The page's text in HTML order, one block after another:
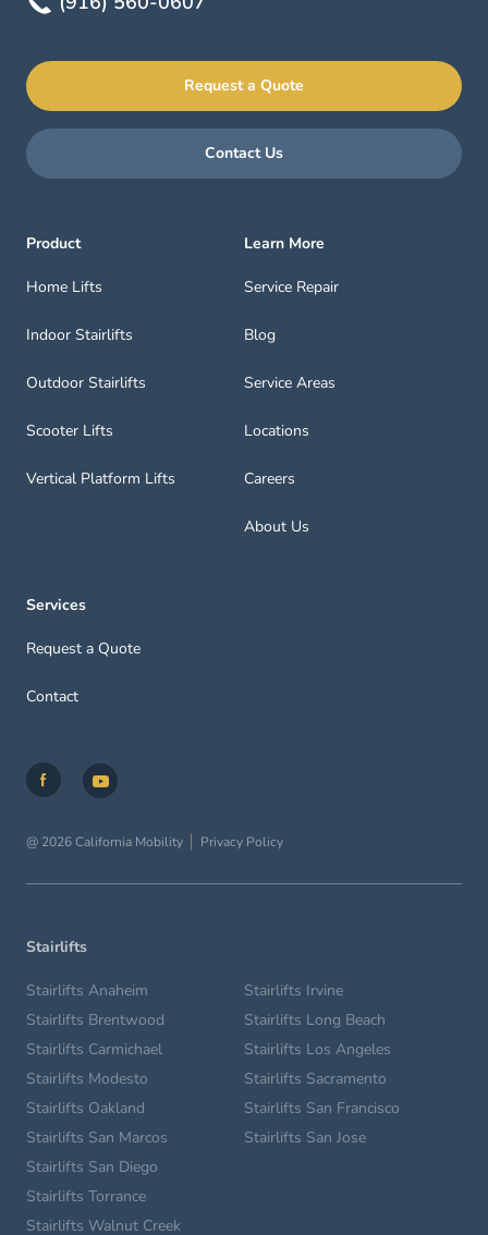
Request a Quote
Contact Us
Product
Home Lifts
Indoor Stairlifts
Outdoor Stairlifts
Scooter Lifts
Vertical Platform Lifts
Learn More
Service Repair
Blog
Service Areas
Locations
Careers
About Us
Services
Request a Quote
Contact
@ 2026 California Mobility Privacy Policy
Stairlifts
Stairlifts Anaheim
Stairlifts Brentwood
Stairlifts Carmichael
Stairlifts Irvine
Stairlifts Long Beach
Stairlifts Los Angeles
Stairlifts Modesto
Stairlifts Oakland
Stairlifts San Marcos
Stairlifts Sacramento
Stairlifts San Francisco
Stairlifts San Jose
Stairlifts San Diego
Stairlifts Torrance
Stairlifts Walnut Creek